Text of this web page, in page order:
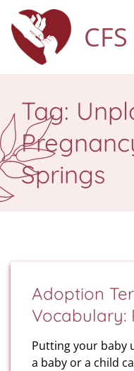
CFS
Tag:
Springs
Adoption
Vocabulary:
Putting your baby
a baby or a child